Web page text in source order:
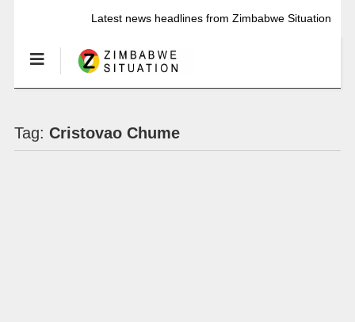
Latest news headlines from Zimbabwe Situation
Tag: Cristovao Chume